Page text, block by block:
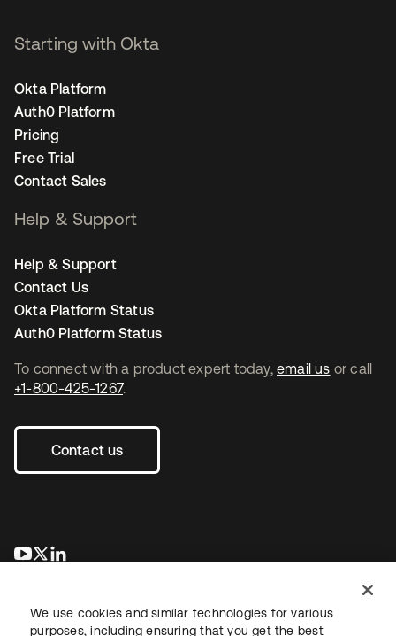
To connect with a product expert today, email us or call
+1-800-425-1267.
Contact us
opens in a new tab
opens in a new tab
Starting with Okta
Okta Platform
Auth0 Platform
Pricing
Free Trial
Contact Sales
Help & Support
Help & Support
Contact Us
Okta Platform Status
Auth0 Platform Status
We use cookies and similar technologies for various
purposes, including ensuring that you get the best